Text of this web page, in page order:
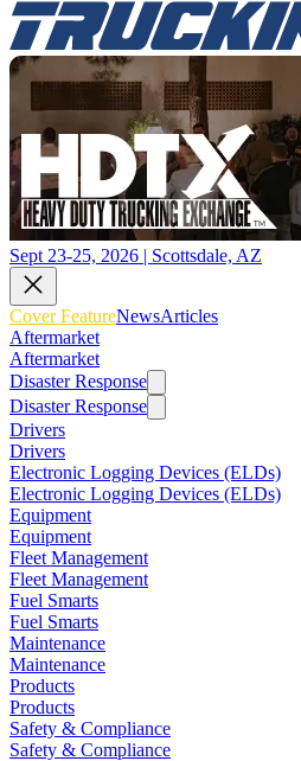
Sept 23-25, 2026 | Scottsdale, AZ
Cover FeatureNewsArticles
Aftermarket
Aftermarket
Disaster Response
Disaster Response
Drivers
Drivers
Electronic Logging Devices (ELDs)
Electronic Logging Devices (ELDs)
Equipment
Equipment
Fleet Management
Fleet Management
Fuel Smarts
Fuel Smarts
Maintenance
Maintenance
Products
Products
Safety & Compliance
Safety & Compliance